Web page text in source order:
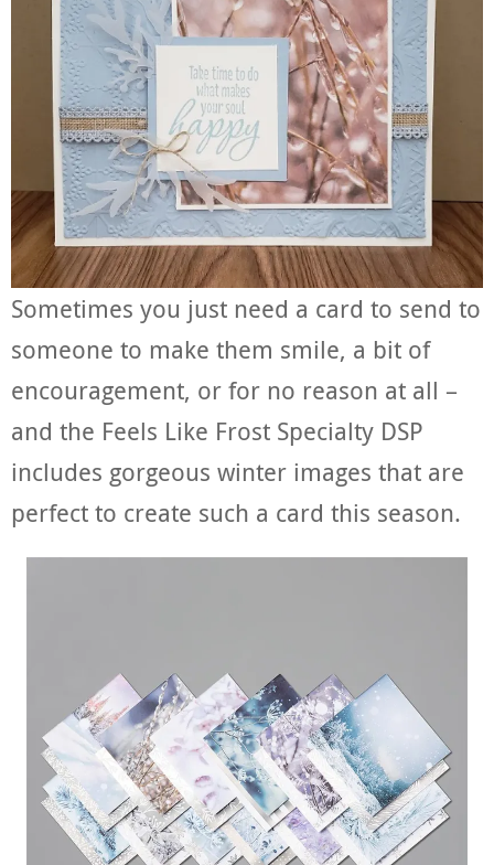
Sometimes you just need a card to send to
someone to make them smile, a bit of
encouragement, or for no reason at all –
and the Feels Like Frost Specialty DSP
includes gorgeous winter images that are
perfect to create such a card this season.